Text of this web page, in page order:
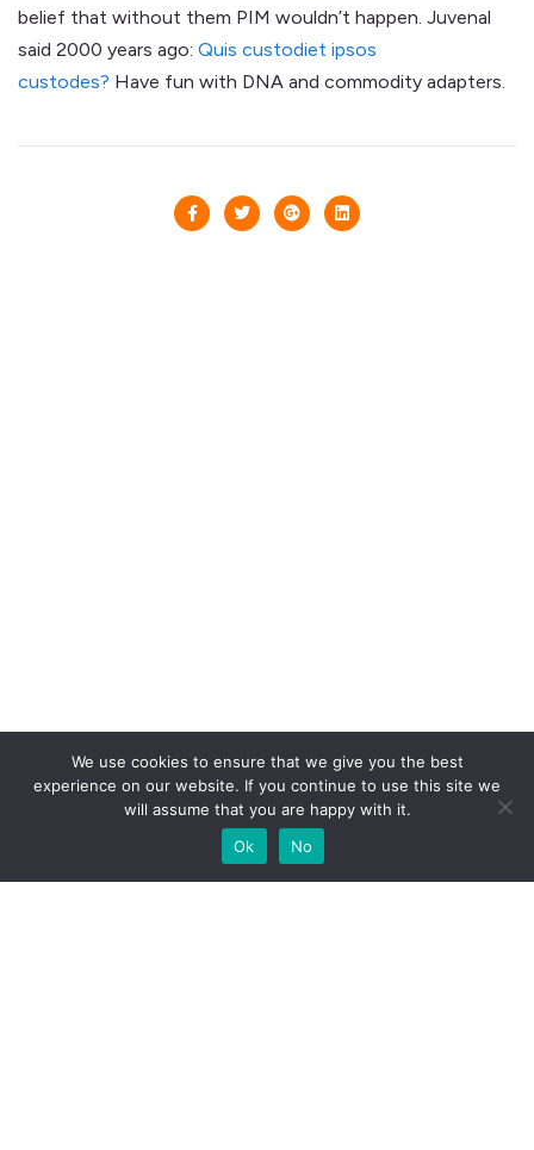
belief that without them PIM wouldn’t happen. Juvenal
said 2000 years ago: Quis custodiet ipsos
custodes? Have fun with DNA and commodity adapters.
We use cookies to ensure that we give you the best
experience on our website. If you continue to use this site we
will assume that you are happy with it.
Ok
No